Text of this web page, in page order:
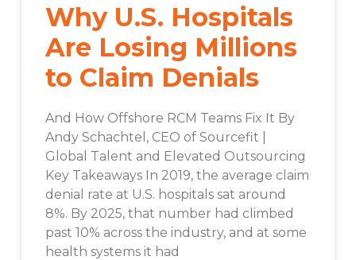
Why U.S. Hospitals
Are Losing Millions
to Claim Denials
And How Offshore RCM Teams Fix It By
Andy Schachtel, CEO of Sourcefit |
Global Talent and Elevated Outsourcing
Key Takeaways In 2019, the average claim
denial rate at U.S. hospitals sat around
8%. By 2025, that number had climbed
past 10% across the industry, and at some
health systems it had